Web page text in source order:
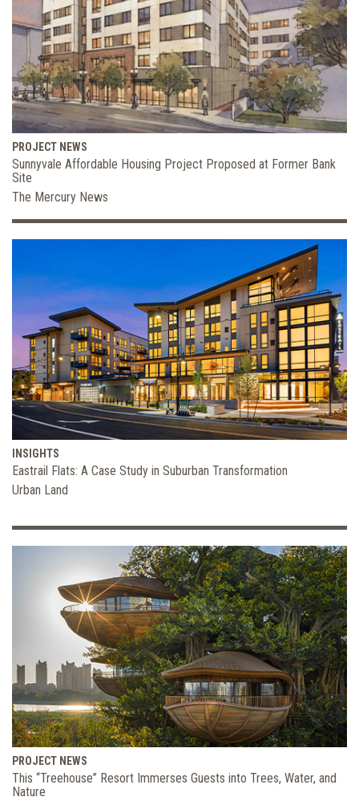
PROJECT NEWS
Sunnyvale Affordable Housing Project Proposed at Former Bank
Site
The Mercury News
INSIGHTS
Eastrail Flats: A Case Study in Suburban Transformation
Urban Land
PROJECT NEWS
This “Treehouse” Resort Immerses Guests into Trees, Water, and
Nature